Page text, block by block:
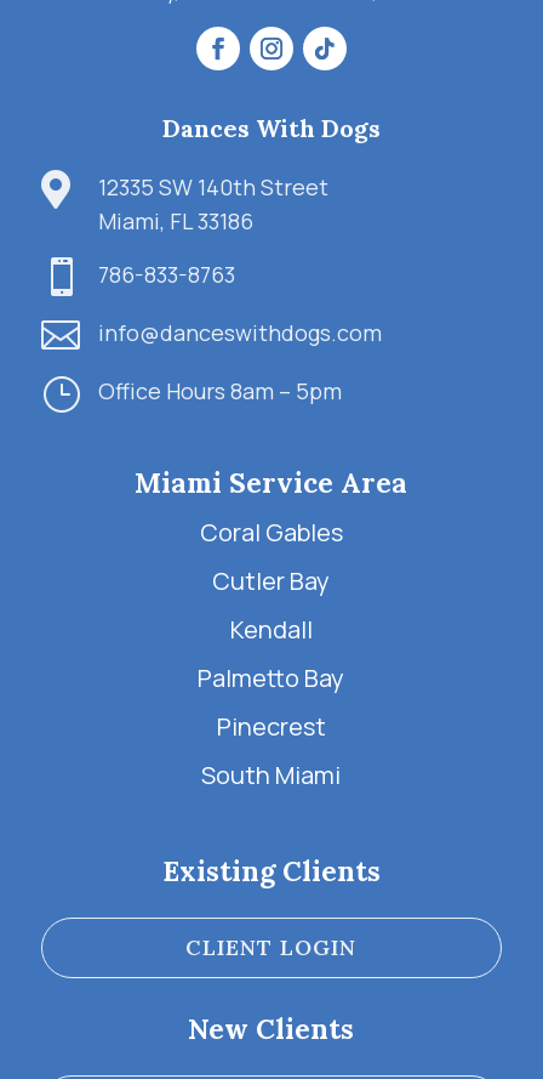
Dances With Dogs

12335 SW 140th Street
Miami, FL 33186
 786-833-8763
 info@danceswithdogs.com
} Office Hours 8am – 5pm
Miami Service Area
Coral Gables
Cutler Bay
Kendall
Palmetto Bay
Pinecrest
South Miami
Existing Clients
CLIENT LOGIN
New Clients